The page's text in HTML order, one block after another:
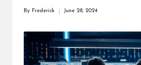
By Frederick June 28, 2024